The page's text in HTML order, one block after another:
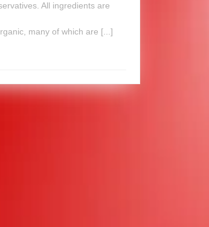
All ingredients are
many of which are [...]